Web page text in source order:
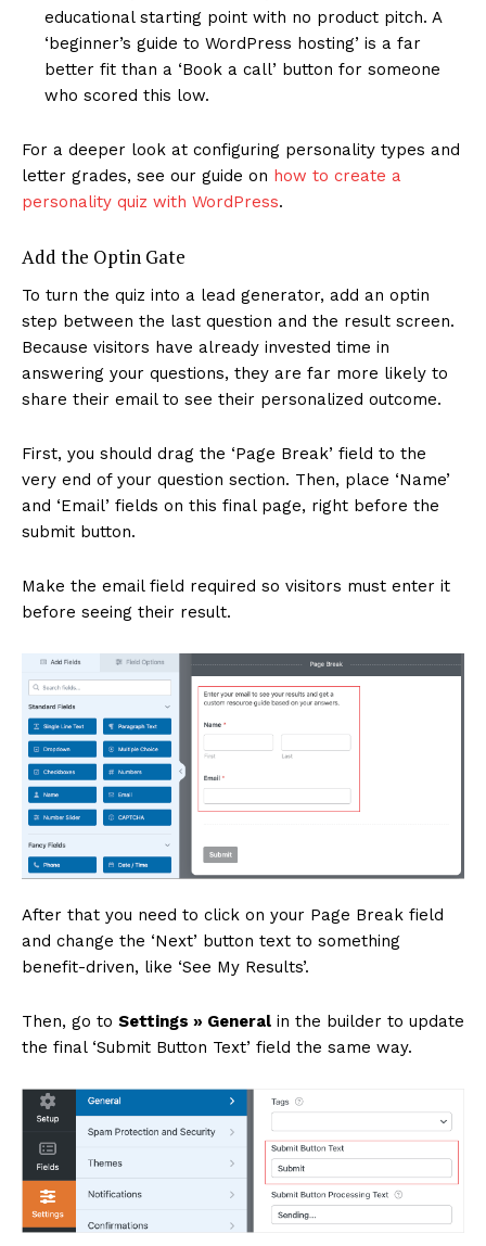
educational starting point with no product pitch. A
‘beginner’s guide to WordPress hosting’ is a far
better fit than a ‘Book a call’ button for someone
who scored this low.
For a deeper look at configuring personality types and
letter grades, see our guide on how to create a
personality quiz with WordPress.
Add the Optin Gate
To turn the quiz into a lead generator, add an optin
step between the last question and the result screen.
Because visitors have already invested time in
answering your questions, they are far more likely to
share their email to see their personalized outcome.
First, you should drag the ‘Page Break’ field to the
very end of your question section. Then, place ‘Name’
and ‘Email’ fields on this final page, right before the
submit button.
Make the email field required so visitors must enter it
before seeing their result.
After that you need to click on your Page Break field
and change the ‘Next’ button text to something
benefit-driven, like ‘See My Results’.
Then, go to Settings » General in the builder to update
the final ‘Submit Button Text’ field the same way.